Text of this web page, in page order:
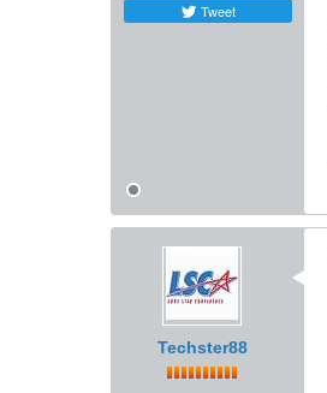
Tweet
Techster88